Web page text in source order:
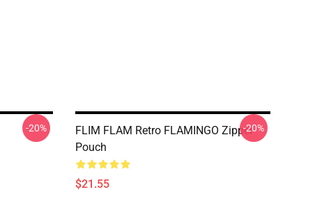
-20%
FLIM FLAM Retro FLAMINGO Zipper
Pouch
$21.55
-20%